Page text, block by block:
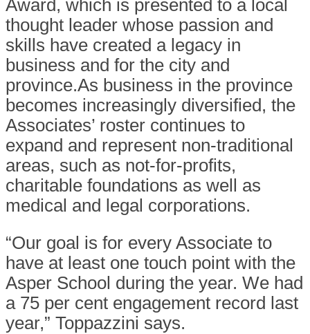
Award, which is presented to a local
thought leader whose passion and
skills have created a legacy in
business and for the city and
province.As business in the province
becomes increasingly diversified, the
Associates’ roster continues to
expand and represent non-traditional
areas, such as not-for-profits,
charitable foundations as well as
medical and legal corporations.
“Our goal is for every Associate to
have at least one touch point with the
Asper School during the year. We had
a 75 per cent engagement record last
year,” Toppazzini says.